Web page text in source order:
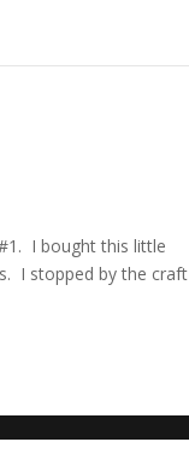
I bought this little
I stopped by the craft